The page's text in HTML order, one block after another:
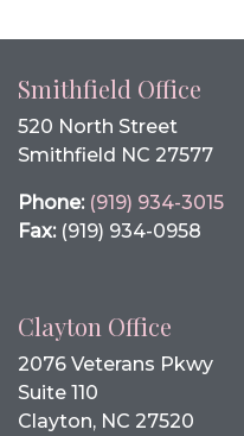
Smithfield Office
520 North Street
Smithfield NC 27577
Phone: (919) 934-3015
Fax:(919) 934-0958
Clayton Office
2076 Veterans Pkwy
Suite 110
Clayton, NC 27520